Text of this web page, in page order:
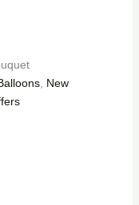
, New